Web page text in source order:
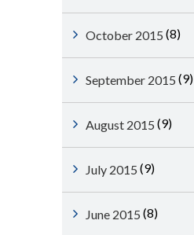
October 2015 (8)
September 2015 (9)
August 2015 (9)
July 2015 (9)
June 2015 (8)